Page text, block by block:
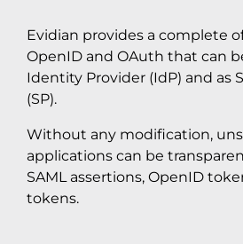
Evidian provides a complete
OpenID and OAuth that can
Identity Provider (IdP) and as
(SP).
Without any modification,
applications can be
SAML assertions, OpenID
tokens.